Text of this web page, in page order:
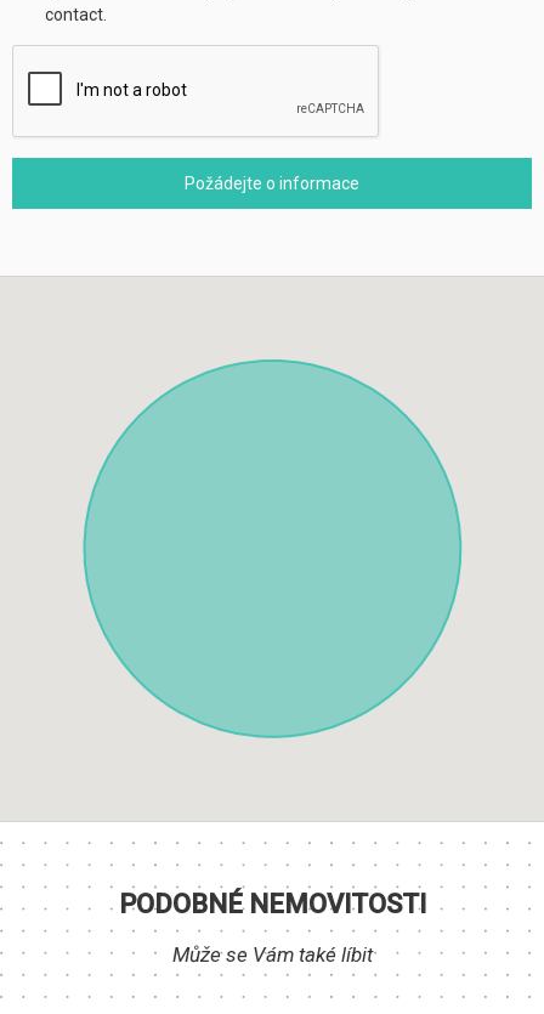
contact.
Požádejte o informace
PODOBNÉ NEMOVITOSTI
Může se Vám také líbit